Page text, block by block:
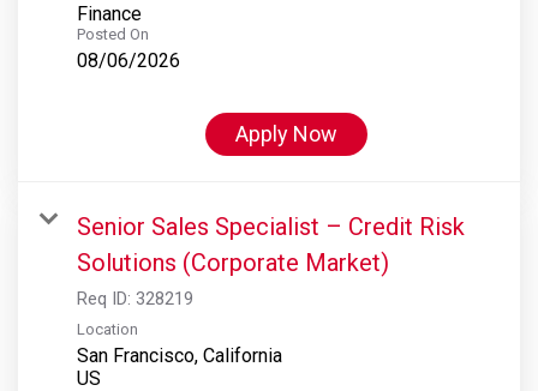
Finance
Posted On
08/06/2026
Apply Now
Senior Sales Specialist – Credit Risk
Solutions (Corporate Market)
Req ID: 328219
Location
San Francisco, California